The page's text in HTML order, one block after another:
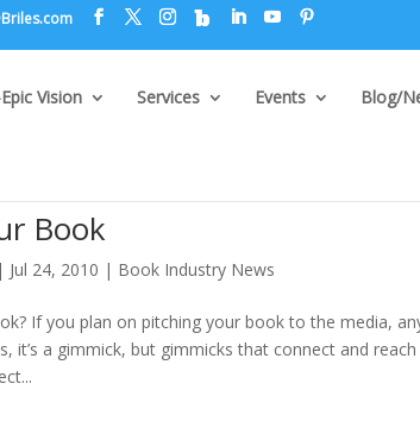
Vision Services Events Blog/
Book
| Jul 24, 2010 | Book Industry News
If you plan on pitching your book to the media,
it’s a gimmick, but gimmicks that connect and